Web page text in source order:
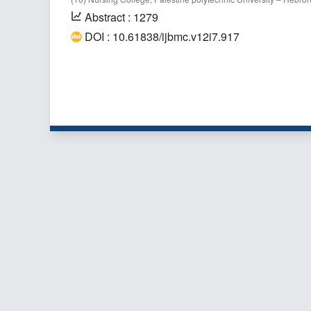
Abstract : 1279
DOI : 10.61838/ijbmc.v12i7.917